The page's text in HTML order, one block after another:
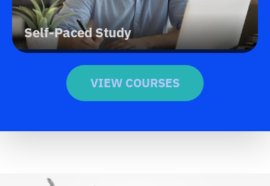
Self-Paced Study
VIEW COURSES